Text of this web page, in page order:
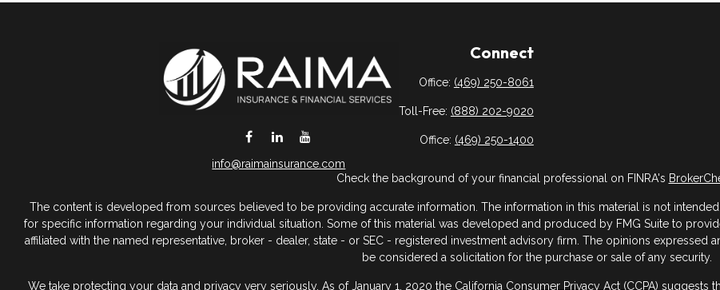
info@raimainsurance.com
Connect
Office: (469) 250-8061
Toll-Free: (888) 202-9020
Office: (469) 250-1400
Check the background of your financial professional on FINRA's
The content is developed from sources believed to be providing accurate information. The information in this material is not
for specific information regarding your individual situation. Some of this material was developed and produced by FMG Suite to
affiliated with the named representative, broker - dealer, state - or SEC - registered investment advisory firm. The opinions
be considered a solicitation for the purchase or sale of any security.
We take protecting your data and privacy very seriously. As of January 1, 2020 the California Consumer Privacy Act (CCPA) suggests